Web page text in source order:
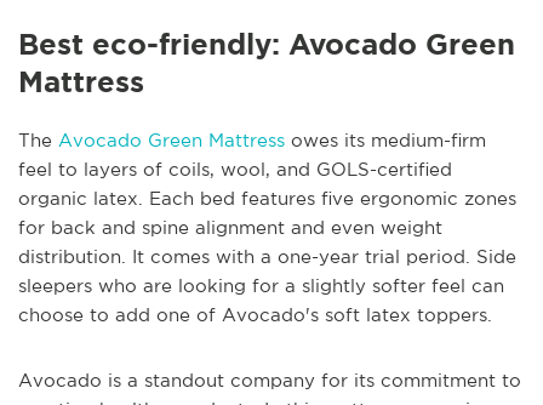
Best eco-friendly: Avocado Green
Mattress
The Avocado Green Mattress owes its medium-firm
feel to layers of coils, wool, and GOLS-certified
organic latex. Each bed features five ergonomic zones
for back and spine alignment and even weight
distribution. It comes with a one-year trial period. Side
sleepers who are looking for a slightly softer feel can
choose to add one of Avocado's soft latex toppers.
Avocado is a standout company for its commitment to